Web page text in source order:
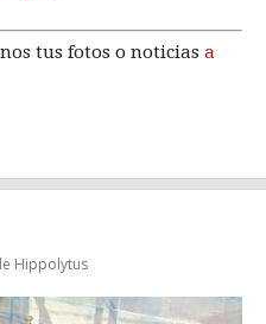
tus fotos o noticias a